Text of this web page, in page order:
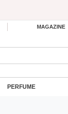
MAGAZINE
PERFUME